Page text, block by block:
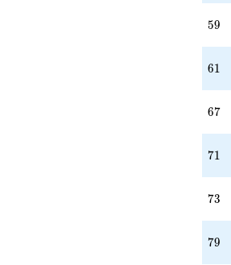
59
59
61
61
67
67
71
71
73
73
79
79